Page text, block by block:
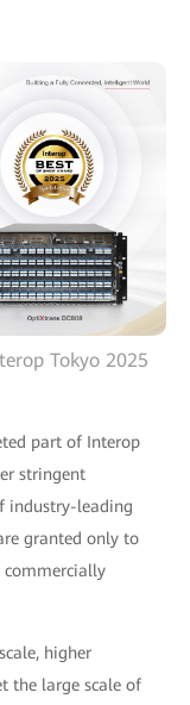
Tokyo 2025
part of Interop
stringent
industry-leading
granted only to
higher
the large scale of